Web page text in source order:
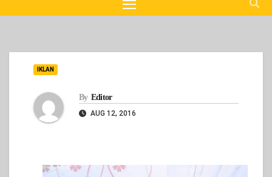
IKLAN
By Editor
AUG 12, 2016